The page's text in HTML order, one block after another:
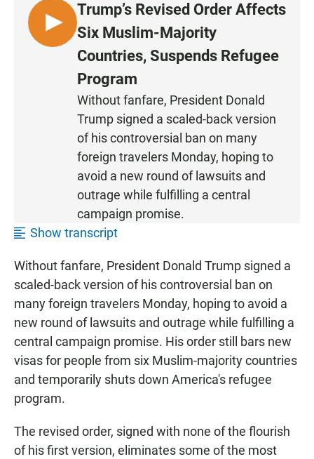
L
I
Trump’s Revised Order Affects
Six Muslim-Majority
Countries, Suspends Refugee
Program
Without fanfare, President Donald
Trump signed a scaled-back version
of his controversial ban on many
foreign travelers Monday, hoping to
avoid a new round of lawsuits and
outrage while fulfilling a central
campaign promise.
Show transcript
Without fanfare, President Donald Trump signed a
scaled-back version of his controversial ban on
many foreign travelers Monday, hoping to avoid a
new round of lawsuits and outrage while fulfilling a
central campaign promise. His order still bars new
visas for people from six Muslim-majority countries
and temporarily shuts down America's refugee
program.
The revised order, signed with none of the flourish
of his first version, eliminates some of the most